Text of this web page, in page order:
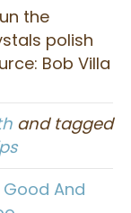
the
polish
Bob Villa
and tagged
And